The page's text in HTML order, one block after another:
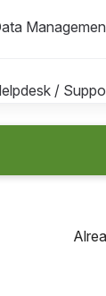
/
General IT